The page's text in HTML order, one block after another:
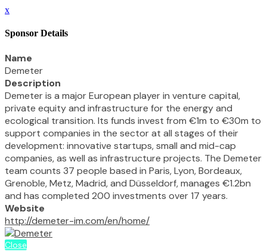
x
Sponsor Details
Name
Demeter
Description
Demeter is a major European player in venture capital,
private equity and infrastructure for the energy and
ecological transition. Its funds invest from €1m to €30m to
support companies in the sector at all stages of their
development: innovative startups, small and mid-cap
companies, as well as infrastructure projects. The Demeter
team counts 37 people based in Paris, Lyon, Bordeaux,
Grenoble, Metz, Madrid, and Düsseldorf, manages €1.2bn
and has completed 200 investments over 17 years.
Website
http://demeter-im.com/en/home/
Close